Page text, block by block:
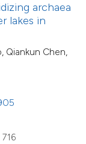
archaea
lakes in
Qiankun Chen,
716